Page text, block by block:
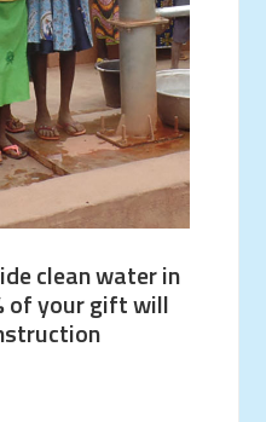
clean water in
of your gift will